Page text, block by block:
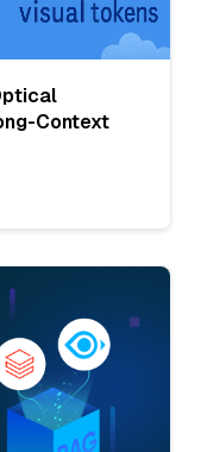
Context